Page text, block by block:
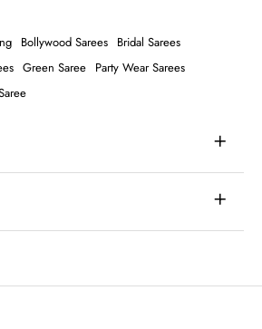
Bollywood Sarees Bridal Sarees
Green Saree Party Wear Sarees